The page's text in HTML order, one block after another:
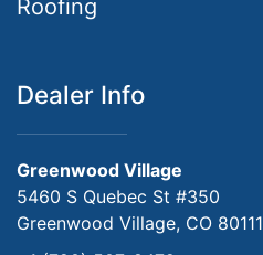
Roofing
Dealer Info
Greenwood Village
5460 S Quebec St #350
Greenwood Village, CO 80111